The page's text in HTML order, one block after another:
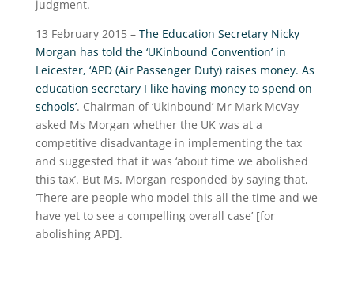
judgment.
13 February 2015 – The Education Secretary Nicky
Morgan has told the ‘UKinbound Convention’ in
Leicester, ‘APD (Air Passenger Duty) raises money. As
education secretary I like having money to spend on
schools’. Chairman of ‘Ukinbound’ Mr Mark McVay
asked Ms Morgan whether the UK was at a
competitive disadvantage in implementing the tax
and suggested that it was ‘about time we abolished
this tax’. But Ms. Morgan responded by saying that,
‘There are people who model this all the time and we
have yet to see a compelling overall case’ [for
abolishing APD].